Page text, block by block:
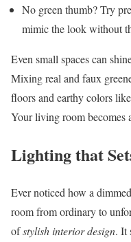
No green thumb? Try
mimic the look without
Even small spaces can
Mixing real and faux
floors and earthy colors
Your living room becomes
Lighting that
Ever noticed how a
room from ordinary to
ofstylish interior design. It